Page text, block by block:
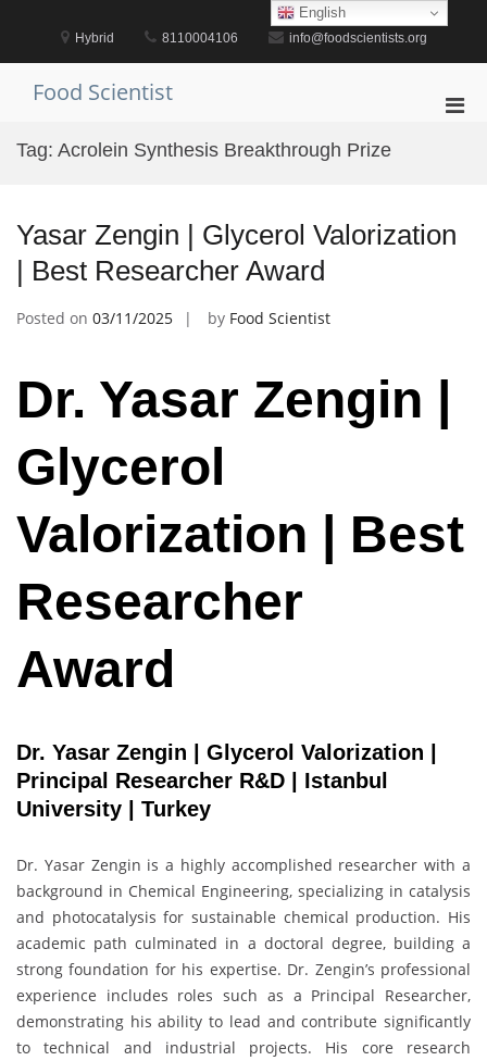
Hybrid 8110004106 info@foodscientists.org
Food Scientist
Tag: Acrolein Synthesis Breakthrough Prize
Yasar Zengin | Glycerol Valorization
| Best Researcher Award
Posted on 03/11/2025 by Food Scientist
Dr. Yasar Zengin |
Glycerol
Valorization | Best
Researcher
Award
Dr. Yasar Zengin | Glycerol Valorization |
Principal Researcher R&D | Istanbul
University | Turkey
Dr. Yasar Zengin is a highly accomplished researcher with a
background in Chemical Engineering, specializing in catalysis
and photocatalysis for sustainable chemical production. His
academic path culminated in a doctoral degree, building a
strong foundation for his expertise. Dr. Zengin’s professional
experience includes roles such as a Principal Researcher,
demonstrating his ability to lead and contribute significantly
to technical and industrial projects. His core research
English